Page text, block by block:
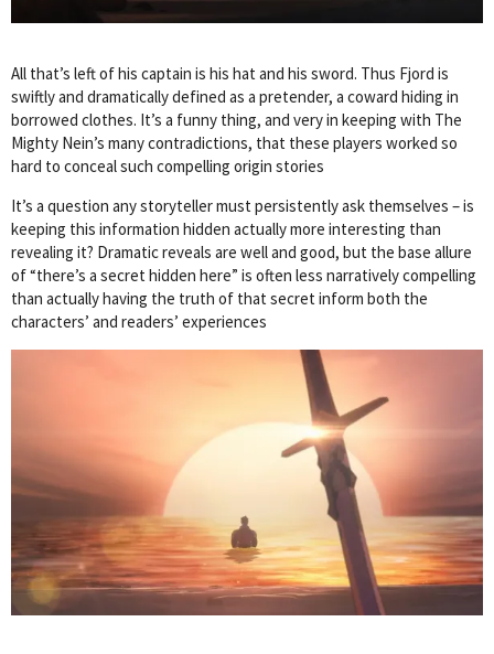
All that’s left of his captain is his hat and his sword. Thus Fjord is
swiftly and dramatically defined as a pretender, a coward hiding in
borrowed clothes. It’s a funny thing, and very in keeping with The
Mighty Nein’s many contradictions, that these players worked so
hard to conceal such compelling origin stories
It’s a question any storyteller must persistently ask themselves – is
keeping this information hidden actually more interesting than
revealing it? Dramatic reveals are well and good, but the base allure
of “there’s a secret hidden here” is often less narratively compelling
than actually having the truth of that secret inform both the
characters’ and readers’ experiences